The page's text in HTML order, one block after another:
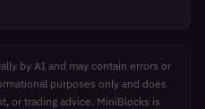
by AI and may contain errors or
purposes only and does
or trading advice. MiniBlocks is